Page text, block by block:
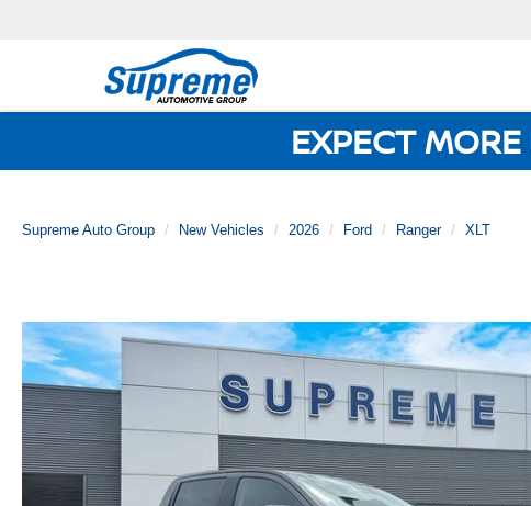
EXPECT MORE
Supreme Auto Group New Vehicles 2026 Ford Ranger XLT